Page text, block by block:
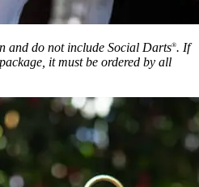
and do not include Social Darts®. If
it must be ordered by all